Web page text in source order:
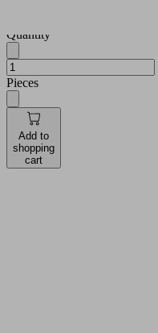
Quantity
Pieces
Add to
shopping
cart